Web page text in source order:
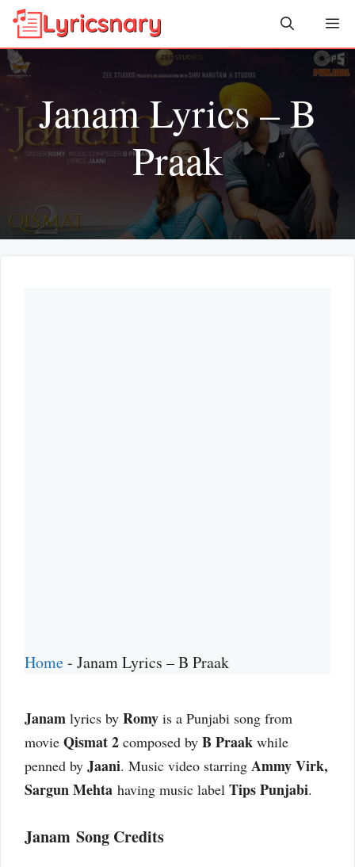
Skip
content
Janam Lyrics – B
Praak
Home- Janam Lyrics – B Praak
Janam lyrics by Romy is a Punjabi song from
movie Qismat 2 composed by B Praak while
penned by Jaani. Music video starring Ammy Virk,
Sargun Mehta having music label Tips Punjabi.
Janam Song Credits